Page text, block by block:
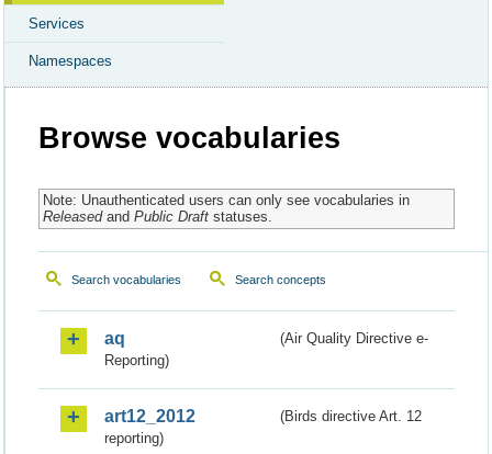
Services
Namespaces
Browse vocabularies
Note: Unauthenticated users can only see vocabularies in
Releasedand Public Draftstatuses.
Search vocabularies Search concepts
aq
(Air Quality Directive e-
Reporting)
art12_2012
(Birds directive Art. 12
reporting)